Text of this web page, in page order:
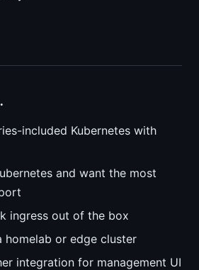
included Kubernetes with
and want the most
ingress out of the box
homelab or edge cluster
integration for management UI